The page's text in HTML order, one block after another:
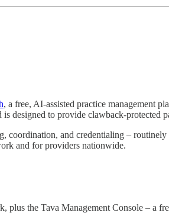
, a free, AI-assisted practice management
designed to provide clawback-
and credentialing –
and for providers nationwide.
plus the Tava Management Console – a